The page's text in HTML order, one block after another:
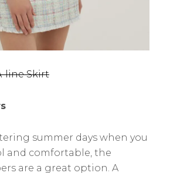
line Skirt
summer days when you
and comfortable, the
are a great option. A